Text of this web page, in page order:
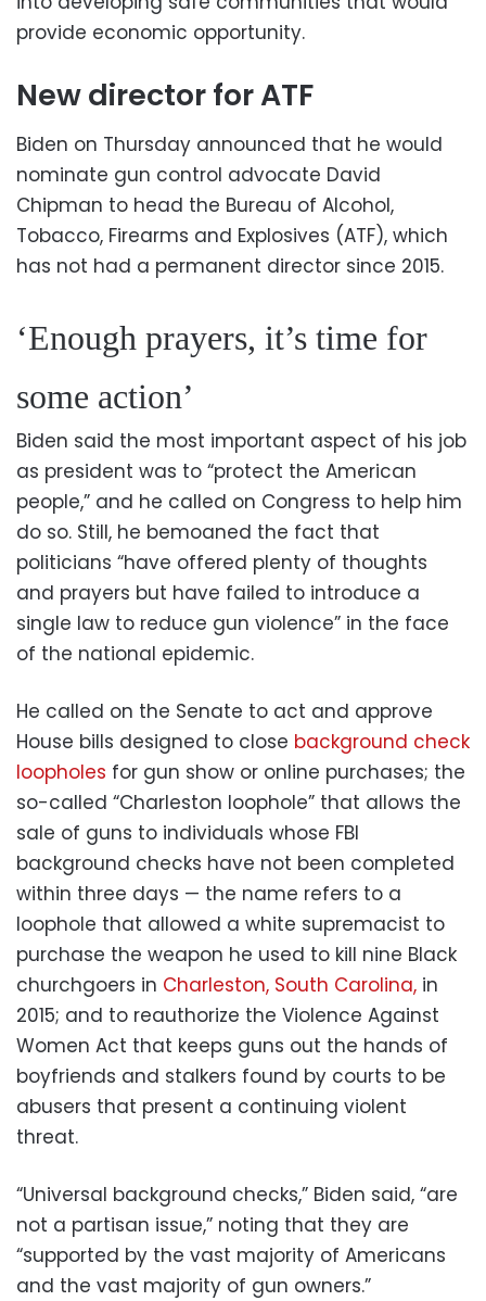
provide economic opportunity.
New director for ATF
Biden on Thursday announced that he would
nominate gun control advocate David
Chipman to head the Bureau of Alcohol,
Tobacco, Firearms and Explosives (ATF), which
has not had a permanent director since 2015.
‘Enough prayers, it’s time for
some action’
Biden said the most important aspect of his job
as president was to “protect the American
people,” and he called on Congress to help him
do so. Still, he bemoaned the fact that
politicians “have offered plenty of thoughts
and prayers but have failed to introduce a
single law to reduce gun violence” in the face
of the national epidemic.
He called on the Senate to act and approve
House bills designed to close background check
loopholes for gun show or online purchases; the
so-called “Charleston loophole” that allows the
sale of guns to individuals whose FBI
background checks have not been completed
within three days — the name refers to a
loophole that allowed a white supremacist to
purchase the weapon he used to kill nine Black
churchgoers in Charleston, South Carolina, in
2015; and to reauthorize the Violence Against
Women Act that keeps guns out the hands of
boyfriends and stalkers found by courts to be
abusers that present a continuing violent
threat.
“Universal background checks,” Biden said, “are
not a partisan issue,” noting that they are
“supported by the vast majority of Americans
and the vast majority of gun owners.”